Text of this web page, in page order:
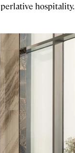
hospitality.